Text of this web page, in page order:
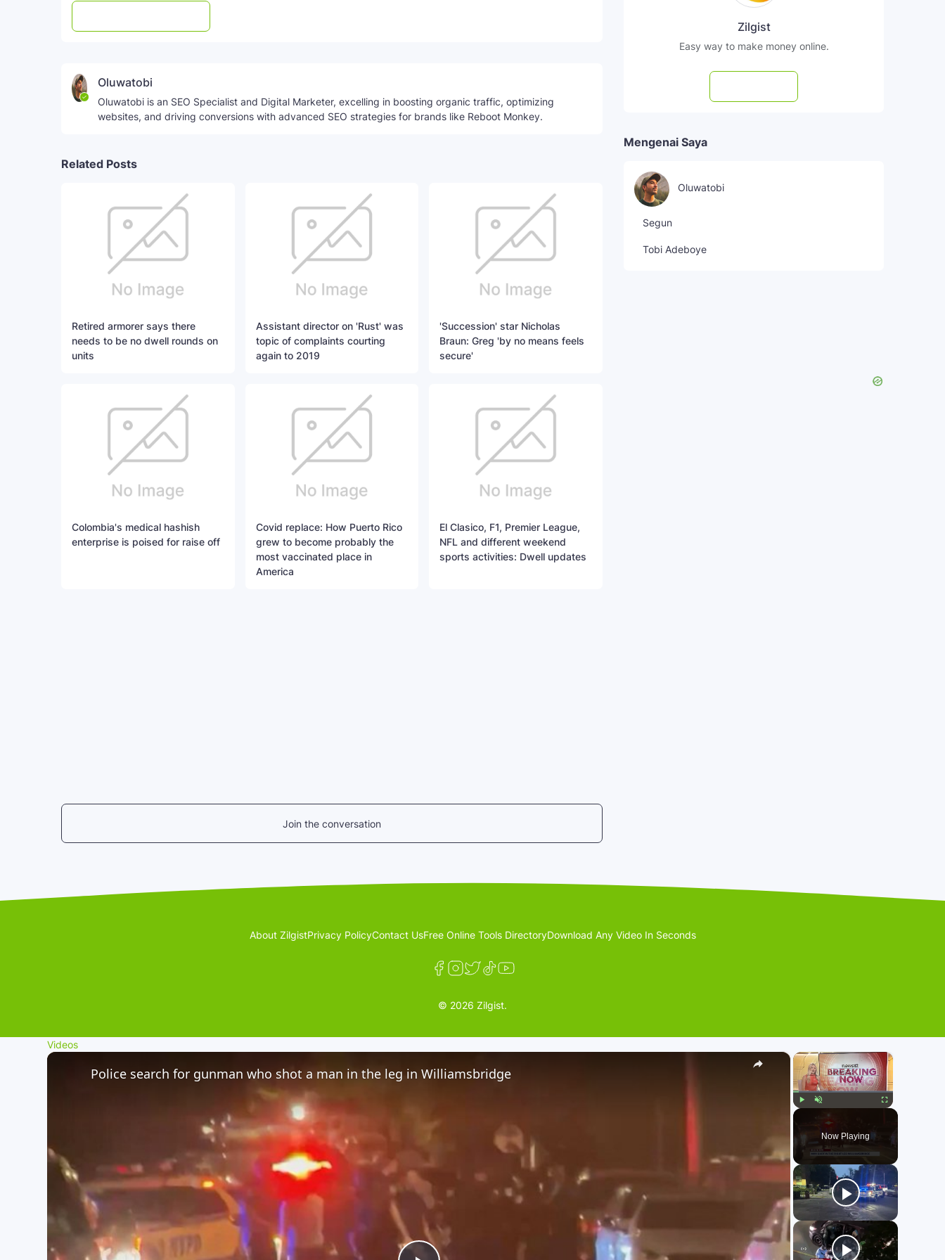
Oluwatobi
Oluwatobi is an SEO Specialist and Digital Marketer, excelling in boosting organic traffic, optimizing
websites, and driving conversions with advanced SEO strategies for brands like Reboot Monkey.
Related Posts
Retired armorer says there
needs to be no dwell rounds on
units
Assistant director on 'Rust' was
topic of complaints courting
again to 2019
'Succession' star Nicholas
Braun: Greg 'by no means feels
secure'
Colombia's medical hashish
enterprise is poised for raise off
Covid replace: How Puerto Rico
grew to become probably the
most vaccinated place in
America
El Clasico, F1, Premier League,
NFL and different weekend
sports activities: Dwell updates
Join the conversation
Zilgist
Easy way to make money online.
Mengenai Saya
Oluwatobi
Segun
Tobi Adeboye
About ZilgistPrivacy PolicyContact UsFree Online Tools DirectoryDownload Any Video In Seconds
© 2026 Zilgist.
Videos
×
Unmute Fullscreen
Now Playing
×
Police search for gunman who shot a man in the leg in Williamsbridge